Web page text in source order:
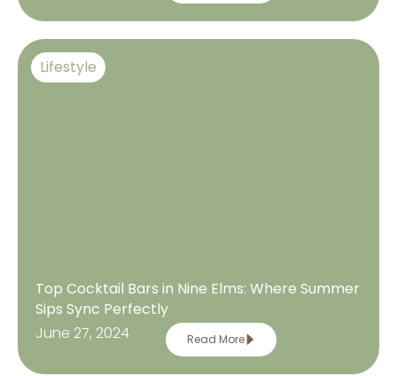
Lifestyle
Top Cocktail Bars in Nine Elms: Where Summer
Sips Sync Perfectly
June 27, 2024
Read More